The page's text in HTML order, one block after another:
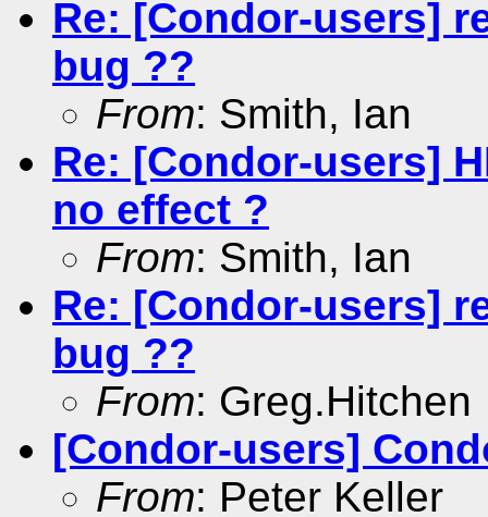
Re: [Condor-users]
bug ??
From: Smith, Ian
Re: [Condor-users]
no effect ?
From: Smith, Ian
Re: [Condor-users]
bug ??
From: Greg.Hitchen
[Condor-users]
From: Peter Keller